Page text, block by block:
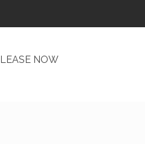
LEASE NOW